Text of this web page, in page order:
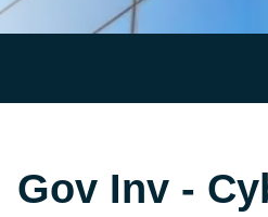
Gov Inv -